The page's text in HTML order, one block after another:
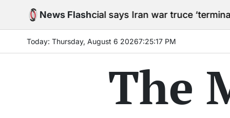
News Flash
US official says Iran war truce ‘terminated’
Today: Thursday, August 6 20267:25:18 PM
The